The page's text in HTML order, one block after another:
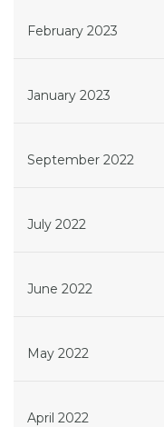
February 2023
January 2023
September 2022
July 2022
June 2022
May 2022
April 2022